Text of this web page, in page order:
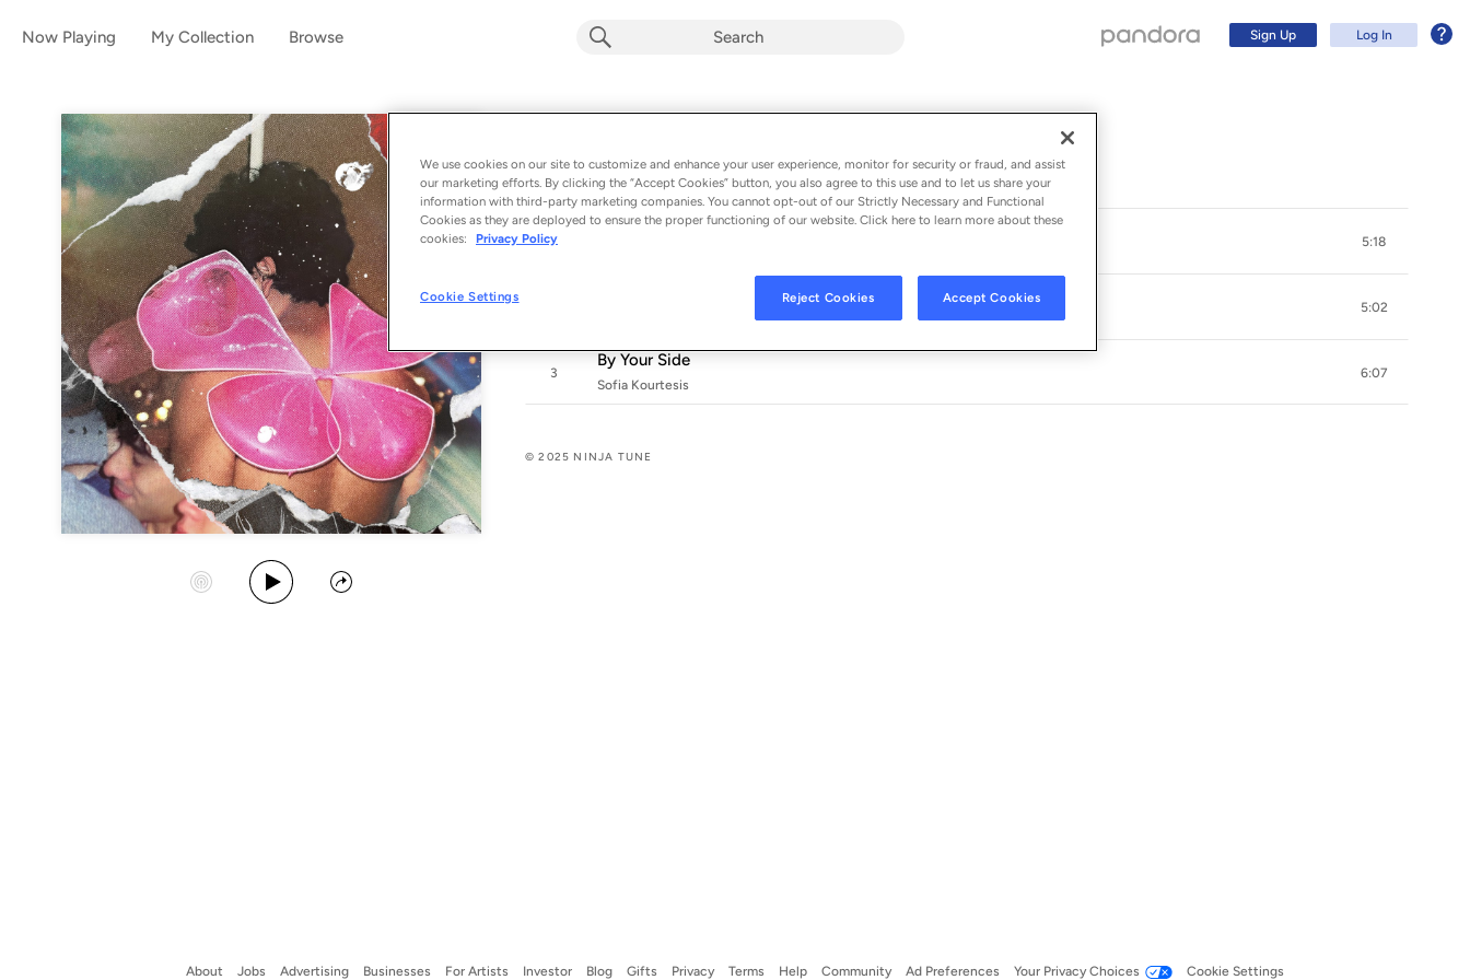
Now Playing My Collection Browse Sign Up Log In
Album bySofia Kourtesis & Daphni
3 songs - 2025
Start Station
Play Album
Share
1
Unidos
5:18
5:02
3
By Your Side
Sofia Kourtesis
6:07
© 2025 NINJA TUNE
About Jobs Advertising Businesses For Artists Investor Blog Gifts Privacy Terms Help Community Ad Preferences Your Privacy Choices Cookie Settings
We use cookies on our site to customize and enhance your user experience, monitor for security or fraud, and assist
our marketing efforts. By clicking the “Accept Cookies” button, you also agree to this use and to let us share your
information with third-party marketing companies. You cannot opt-out of our Strictly Necessary and Functional
Cookies as they are deployed to ensure the proper functioning of our website. Click here to learn more about these
cookies:
Privacy Policy
Cookie Settings Reject Cookies Accept Cookies